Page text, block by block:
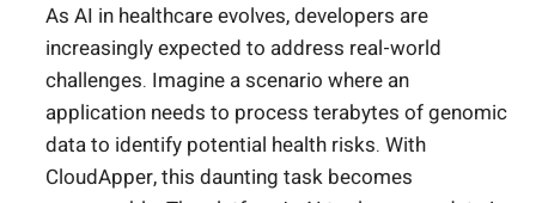
As AI in healthcare evolves, developers are
increasingly expected to address real-world
challenges. Imagine a scenario where an
application needs to process terabytes of genomic
data to identify potential health risks. With
CloudApper, this daunting task becomes